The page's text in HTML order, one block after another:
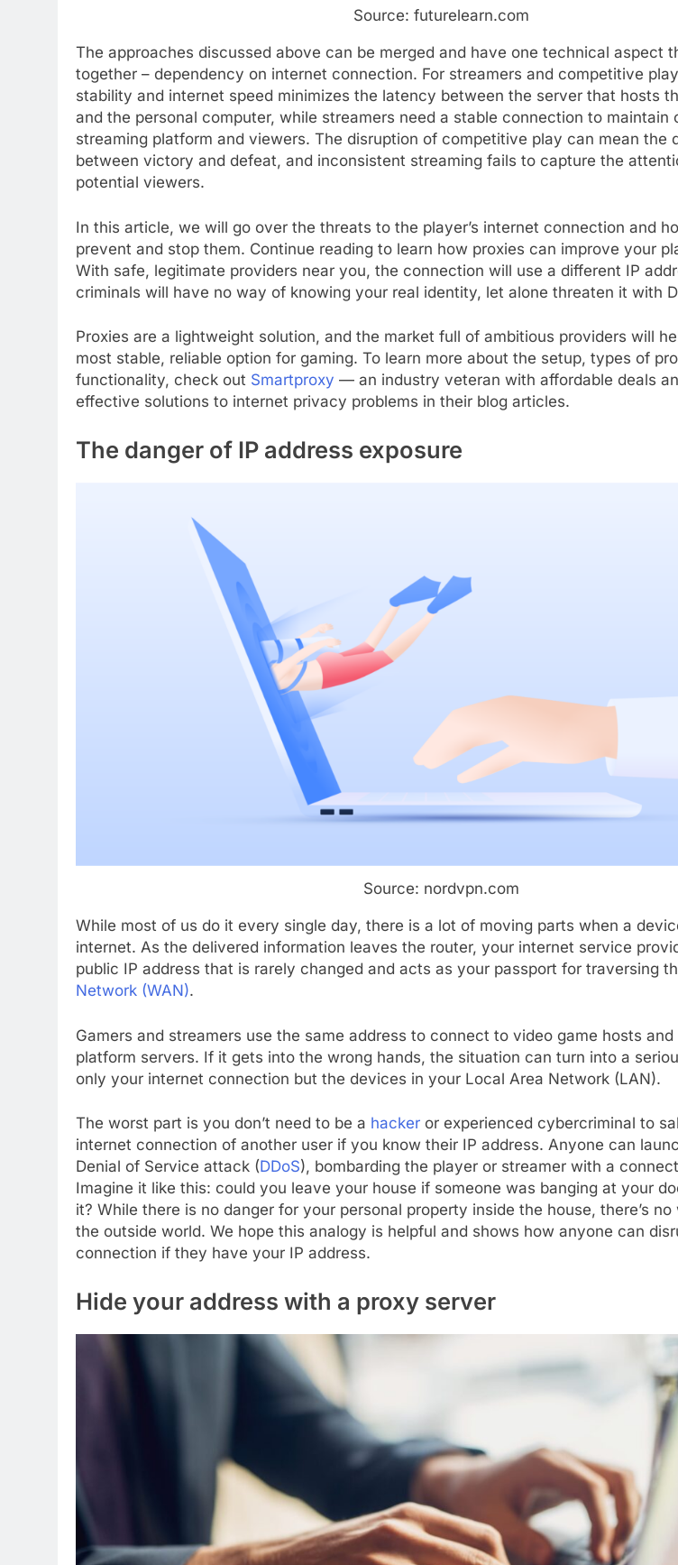
Source: futurelearn.com
The approaches discussed above can be merged and have one technical aspect
together – dependency on internet connection. For streamers and competitive
stability and internet speed minimizes the latency between the server that hosts
and the personal computer, while streamers need a stable connection to maintain
streaming platform and viewers. The disruption of competitive play can mean the
between victory and defeat, and inconsistent streaming fails to capture the
potential viewers.
In this article, we will go over the threats to the player’s internet connection and
prevent and stop them. Continue reading to learn how proxies can improve your
With safe, legitimate providers near you, the connection will use a different IP
criminals will have no way of knowing your real identity, let alone threaten it with
Proxies are a lightweight solution, and the market full of ambitious providers will
most stable, reliable option for gaming. To learn more about the setup, types of
functionality, check out Smartproxy — an industry veteran with affordable deals
effective solutions to internet privacy problems in their blog articles.
The danger of IP address exposure
Source: nordvpn.com
While most of us do it every single day, there is a lot of moving parts when a
internet. As the delivered information leaves the router, your internet service
public IP address that is rarely changed and acts as your passport for traversing
Network (WAN).
Gamers and streamers use the same address to connect to video game hosts and
platform servers. If it gets into the wrong hands, the situation can turn into a
only your internet connection but the devices in your Local Area Network (LAN).
The worst part is you don’t need to be a hacker or experienced cybercriminal to
internet connection of another user if you know their IP address. Anyone can
Denial of Service attack (DDoS), bombarding the player or streamer with a
Imagine it like this: could you leave your house if someone was banging at your
it? While there is no danger for your personal property inside the house, there’s
the outside world. We hope this analogy is helpful and shows how anyone can
connection if they have your IP address.
Hide your address with a proxy server